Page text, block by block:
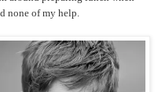
none of my help.